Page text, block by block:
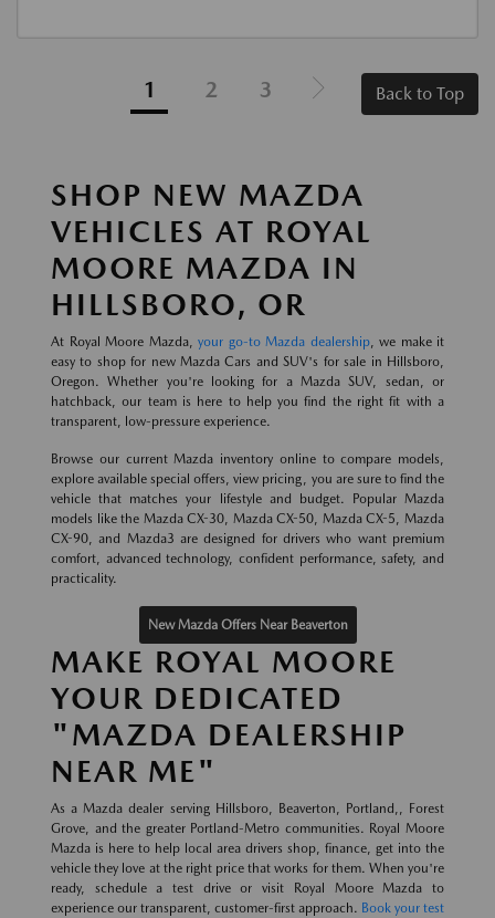
1 2 3 Back to Top
SHOP NEW MAZDA
VEHICLES AT ROYAL
MOORE MAZDA IN
HILLSBORO, OR
At Royal Moore Mazda, your go-to Mazda dealership, we make it
easy to shop for new Mazda Cars and SUV's for sale in Hillsboro,
Oregon. Whether you're looking for a Mazda SUV, sedan, or
hatchback, our team is here to help you find the right fit with a
transparent, low-pressure experience.
Browse our current Mazda inventory online to compare models,
explore available special offers, view pricing, you are sure to find the
vehicle that matches your lifestyle and budget. Popular Mazda
models like the Mazda CX-30, Mazda CX-50, Mazda CX-5, Mazda
CX-90, and Mazda3 are designed for drivers who want premium
comfort, advanced technology, confident performance, safety, and
practicality.
New Mazda Offers Near Beaverton
MAKE ROYAL MOORE
YOUR DEDICATED
"MAZDA DEALERSHIP
NEAR ME"
As a Mazda dealer serving Hillsboro, Beaverton, Portland,, Forest
Grove, and the greater Portland-Metro communities. Royal Moore
Mazda is here to help local area drivers shop, finance, get into the
vehicle they love at the right price that works for them. When you're
ready, schedule a test drive or visit Royal Moore Mazda to
experience our transparent, customer-first approach. Book your test